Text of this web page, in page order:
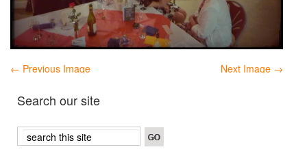
← Previous Image Next Image →
Search our site